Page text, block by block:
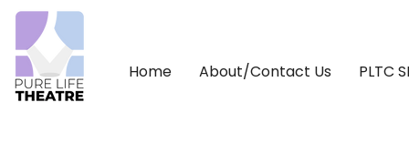
Home About/Contact Us PLTC